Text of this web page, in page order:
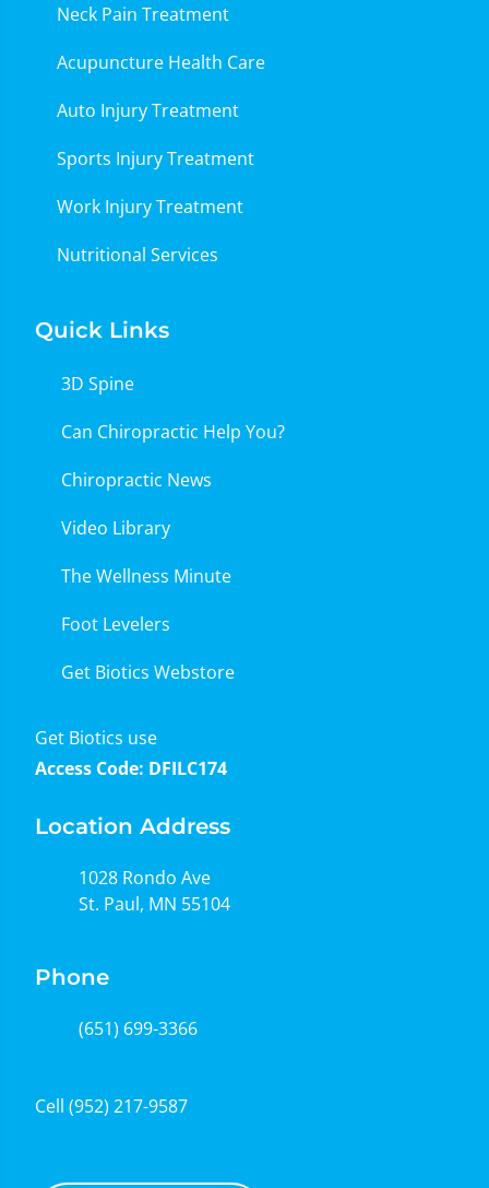
Neck Pain Treatment
Acupuncture Health Care
Auto Injury Treatment
Sports Injury Treatment
Work Injury Treatment
Nutritional Services
Quick Links
3D Spine
Can Chiropractic Help You?
Chiropractic News
Video Library
The Wellness Minute
Foot Levelers
Get Biotics Webstore
Get Biotics use
Access Code: DFILC174
Location Address
1028 Rondo Ave
St. Paul, MN 55104
Phone
(651) 699-3366
Cell (952) 217-9587